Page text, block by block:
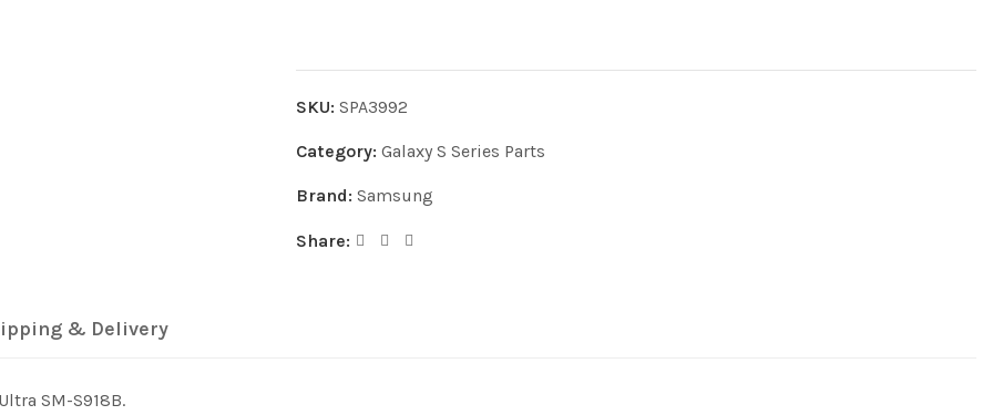
SKU: SPA3992
Category: Galaxy S Series Parts
Brand: Samsung
Share:
& Delivery
SM-S918B.